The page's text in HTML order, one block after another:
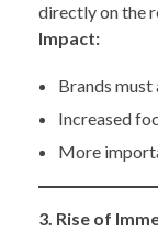
directly on the
Impact:
Brands
Increased
More
3. Rise of